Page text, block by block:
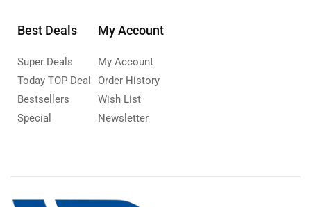
Best Deals
Super Deals
Today TOP Deal
Bestsellers
Special
My Account
My Account
Order History
Wish List
Newsletter